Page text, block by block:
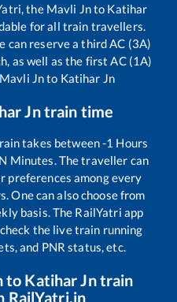
the Mavli Jnto Katihar
for all train travellers.
can reserve a third AC (3A)
as well as the first AC (1A)
Mavli Jnto Katihar Jn
Jntrain time
takes between-1 Hours
Minutes. The traveller can
preferences among every
One can also choose from
basis. The RailYatri app
the live train running
and PNR status, etc.
to Katihar Jntrain
RailYatri.in